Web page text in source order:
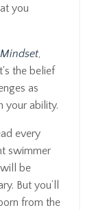
you
Mindset,
the belief
as
your ability.
every
swimmer
be
But you’ll
from the